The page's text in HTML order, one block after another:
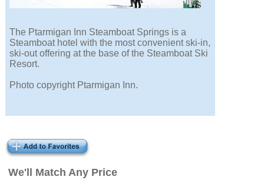
We'll Match Any Price
The Ptarmigan Inn Steamboat Springs is a
Steamboat hotel with the most convenient ski-in,
ski-out offering at the base of the Steamboat Ski
Resort.
Photo copyright Ptarmigan Inn.